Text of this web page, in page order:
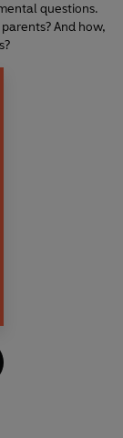
questions.
And how,